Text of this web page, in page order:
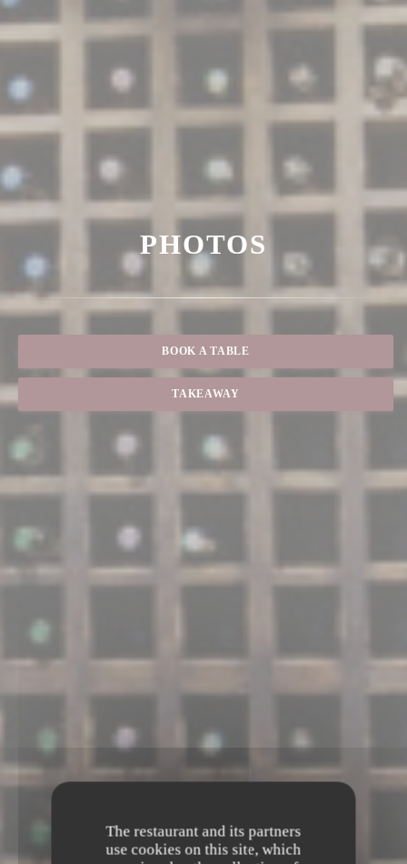
The restaurant and its partners
use cookies on this site, which
PHOTOS
BOOK A TABLE
TAKEAWAY